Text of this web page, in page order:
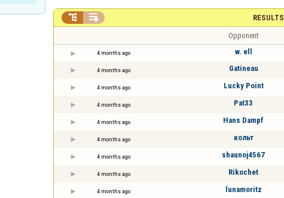
RESULTS
 
Opponent
4 months ago w. ell
4 months ago Gatineau
4 months ago Lucky Point
4 months ago Pat33
4 months ago Hans Dampf
4 months ago кольт
4 months ago shaunoj4567
4 months ago Rikochet
4 months ago lunamoritz